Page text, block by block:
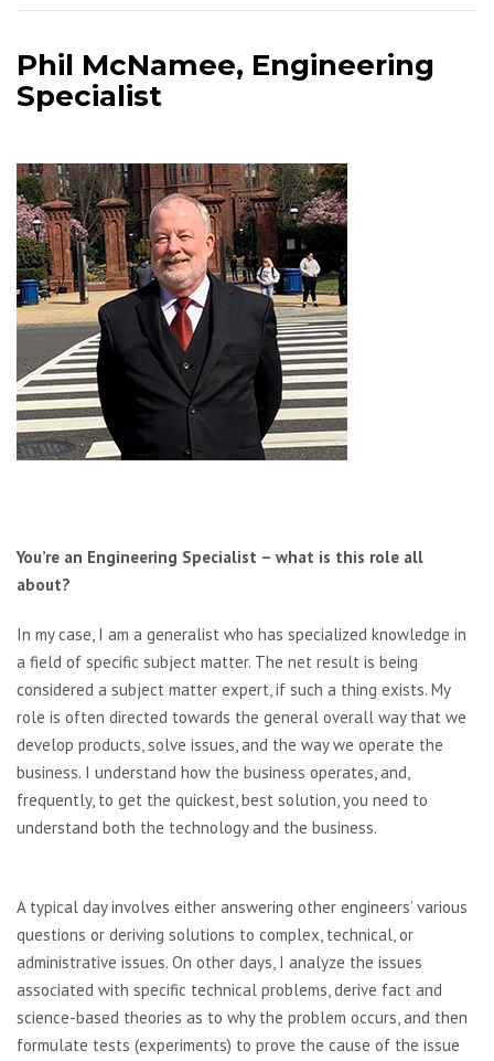
Phil McNamee, Engineering
Specialist
You’re an Engineering Specialist – what is this role all
about?
In my case, I am a generalist who has specialized knowledge in
a field of specific subject matter. The net result is being
considered a subject matter expert, if such a thing exists. My
role is often directed towards the general overall way that we
develop products, solve issues, and the way we operate the
business. I understand how the business operates, and,
frequently, to get the quickest, best solution, you need to
understand both the technology and the business.
A typical day involves either answering other engineers’ various
questions or deriving solutions to complex, technical, or
administrative issues. On other days, I analyze the issues
associated with specific technical problems, derive fact and
science-based theories as to why the problem occurs, and then
formulate tests (experiments) to prove the cause of the issue